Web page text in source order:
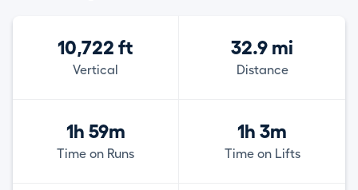
10,722 ft
Vertical
32.9 mi
Distance
1h 59m
Time on Runs
1h 3m
Time on Lifts